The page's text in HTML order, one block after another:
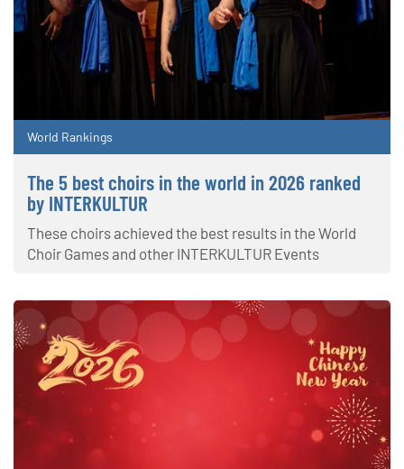
World Rankings
The 5 best choirs in the world in 2026 ranked
by INTERKULTUR
These choirs achieved the best results in the World
Choir Games and other INTERKULTUR Events